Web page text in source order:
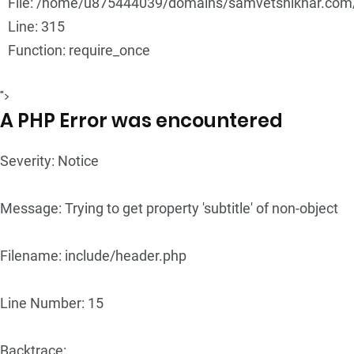
Line: 315
Function: require_once
">
A PHP Error was encountered
Severity: Notice
Message: Trying to get property 'subtitle' of non-object
Filename: include/header.php
Line Number: 15
Backtrace: